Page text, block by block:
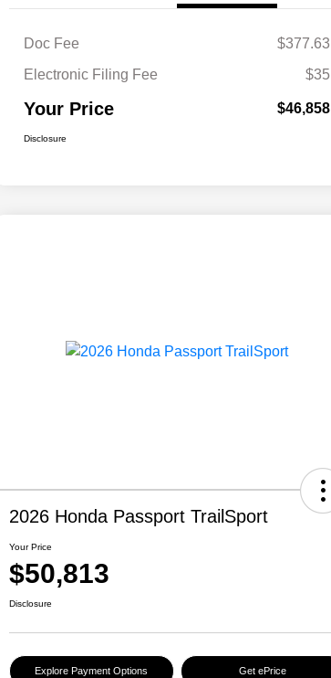
Doc Fee
$377.63
Electronic Filing Fee
$35
Your Price $46,858
Disclosure
2026 Honda Passport TrailSport
Your Price
$50,813
Disclosure
Explore Payment Options Get ePrice